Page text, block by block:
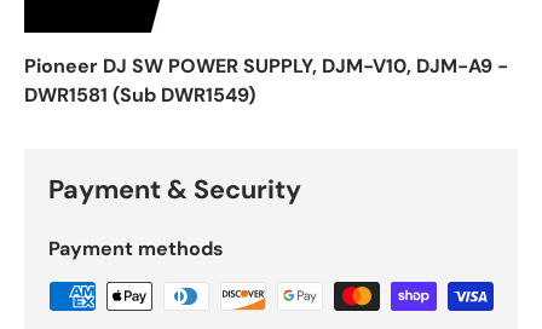
Pioneer DJ SW POWER SUPPLY, DJM-V10, DJM-A9 -
DWR1581 (Sub DWR1549)
Payment & Security
Payment methods